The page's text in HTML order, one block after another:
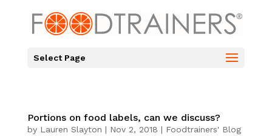
Select Page
Portions on food labels, can we discuss?
by Lauren Slayton | Nov 2, 2018 | Foodtrainers' Blog